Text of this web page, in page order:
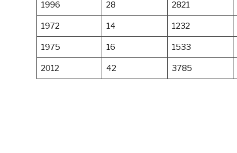
1996 28 2821
1972 14 1232
1975 16 1533
2012 42 3785